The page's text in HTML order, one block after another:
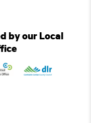
by our Local